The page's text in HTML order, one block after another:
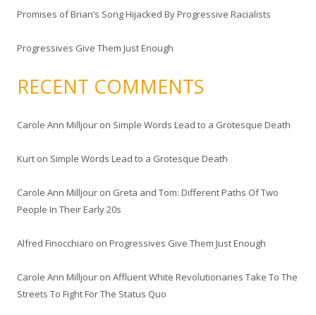
Promises of Brian’s Song Hijacked By Progressive Racialists
Progressives Give Them Just Enough
RECENT COMMENTS
Carole Ann Milljour on Simple Words Lead to a Grotesque Death
Kurt on Simple Words Lead to a Grotesque Death
Carole Ann Milljour on Greta and Tom: Different Paths Of Two
People In Their Early 20s
Alfred Finocchiaro on Progressives Give Them Just Enough
Carole Ann Milljour on Affluent White Revolutionaries Take To The
Streets To Fight For The Status Quo